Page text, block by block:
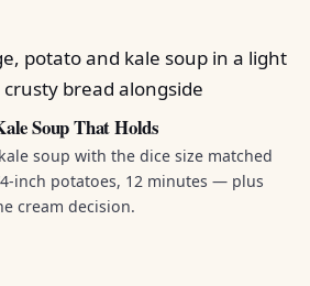
Soup That Holds
soup with the dice size matched
inch potatoes, 12 minutes — plus
cream decision.